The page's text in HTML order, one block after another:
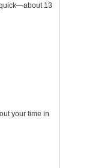
13
your time in